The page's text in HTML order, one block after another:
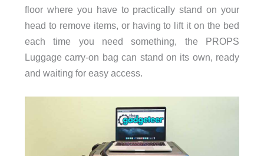
floor where you have to practically stand on your
head to remove items, or having to lift it on the bed
each time you need something, the PROPS
Luggage carry-on bag can stand on its own, ready
and waiting for easy access.